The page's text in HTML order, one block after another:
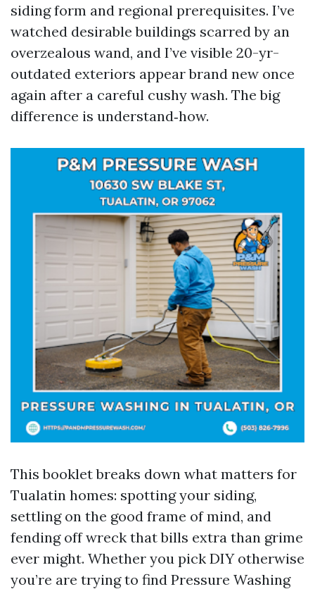
siding form and regional prerequisites. I’ve
watched desirable buildings scarred by an
overzealous wand, and I’ve visible 20-yr-
outdated exteriors appear brand new once
again after a careful cushy wash. The big
difference is understand‑how.
This booklet breaks down what matters for
Tualatin homes: spotting your siding,
settling on the good frame of mind, and
fending off wreck that bills extra than grime
ever might. Whether you pick DIY otherwise
you’re are trying to find Pressure Washing